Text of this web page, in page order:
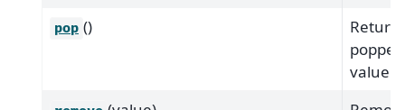
pop ()
Return
popped
value.